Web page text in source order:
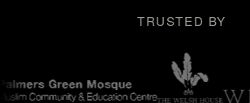
TRUSTED BY